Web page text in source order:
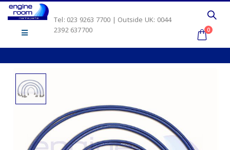
Tel: 023 9263 7700 | Outside UK: 0044
2392 637700
0